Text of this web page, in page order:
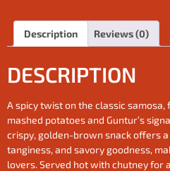
Description Reviews (0)
DESCRIPTION
A spicy twist on the classic
mashed potatoes and Guntur’s
crispy, golden-brown snack offers
tanginess, and savory goodness,
lovers. Served hot with chutney for